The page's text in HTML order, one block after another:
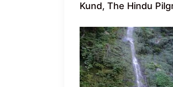
Kund, The Hindu